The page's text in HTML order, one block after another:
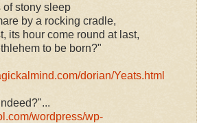
of stony sleep
by a rocking cradle,
its hour come round at last,
to be born?"
dorian/Yeats.html
wordpress/wp-